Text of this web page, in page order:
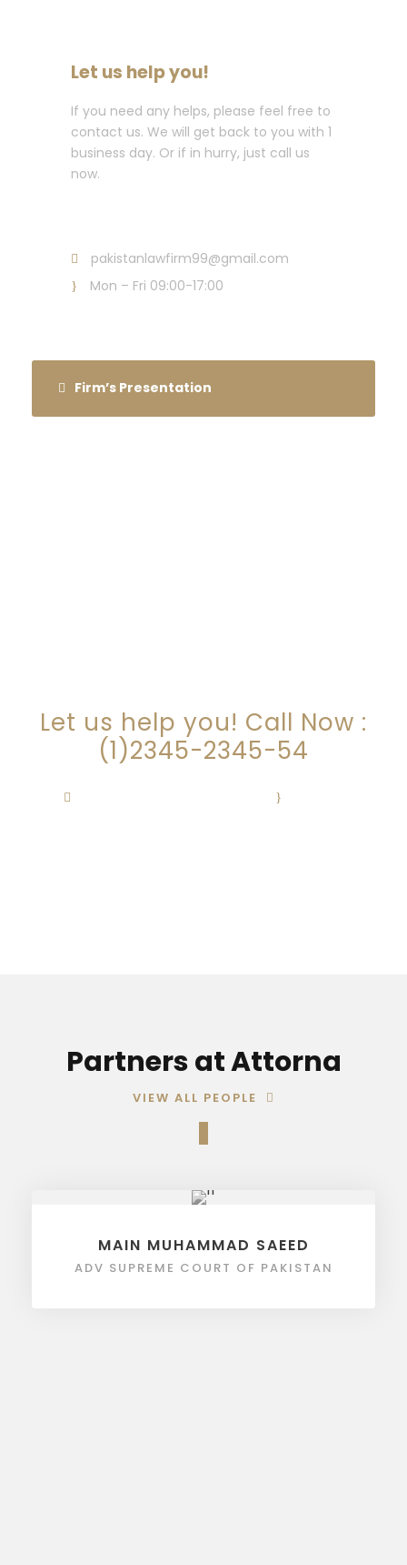
Let us help you!
If you need any helps, please feel free to
contact us. We will get back to you with 1
business day. Or if in hurry, just call us
now.
pakistanlawfirm99@gmail.com
Mon – Fri 09:00-17:00
Firm’s Presentation
Let us help you! Call Now :
(1)2345-2345-54
Partners at Attorna
VIEW ALL PEOPLE
MAIN MUHAMMAD SAEED
ADV SUPREME COURT OF PAKISTAN